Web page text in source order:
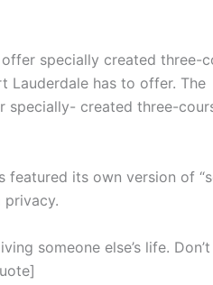
specially created three-
Lauderdale has to offer. The
specially- created three-
featured its own version of
privacy.
someone else’s life.